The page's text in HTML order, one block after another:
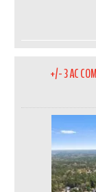
+/- 3 AC